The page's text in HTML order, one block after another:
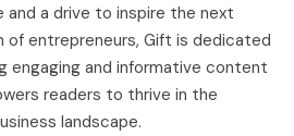
and a drive to inspire the next
of entrepreneurs, Gift is dedicated
engaging and informative content
readers to thrive in the
landscape.